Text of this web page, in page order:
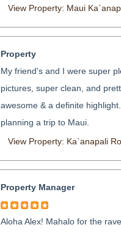
View Property: Maui
Property
My friend's and I were super
pictures, super clean, and
awesome & a definite
planning a trip to Maui.
View Property: Ka`anapali
Property Manager
Aloha Alex! Mahalo for the